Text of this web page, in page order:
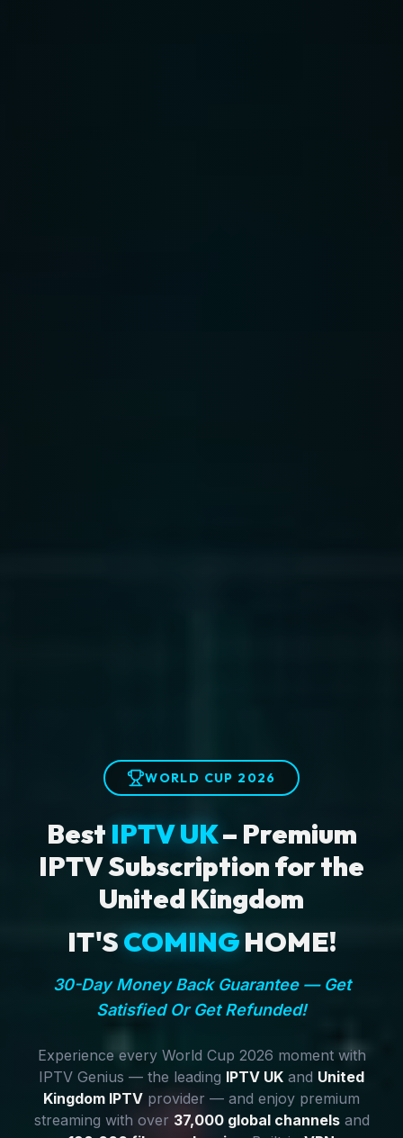
WORLD CUP 2026
Best IPTV UK– Premium
IPTV Subscription for the
United Kingdom
IT'SCOMINGHOME!
30-Day Money Back Guarantee — Get
Satisfied Or Get Refunded!
Experience every World Cup 2026 moment with
IPTV Genius — the leading IPTV UK and United
Kingdom IPTV provider — and enjoy premium
streaming with over 37,000 global channelsand